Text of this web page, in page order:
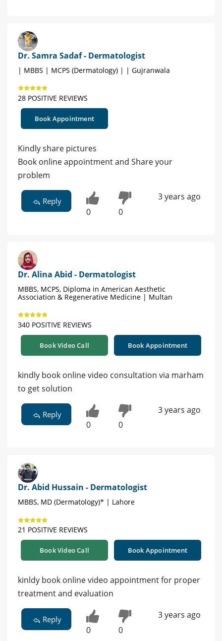
Dr. Samra Sadaf - Dermatologist
| MBBS | MCPS (Dermatology) | | Gujranwala
28 POSITIVE REVIEWS
Book Appointment
Kindly share pictures
Book online appointment and Share your
problem
Reply
0 0
3 years ago
Dr. Alina Abid - Dermatologist
MBBS, MCPS, Diploma in American Aesthetic
Association & Regenerative Medicine | Multan
340 POSITIVE REVIEWS
Book Video Call Book Appointment
kindly book online video consultation via marham
to get solution
Reply
0 0
3 years ago
Dr. Abid Hussain - Dermatologist
MBBS, MD (Dermatology)* | Lahore
21 POSITIVE REVIEWS
Book Video Call Book Appointment
kinldy book online video appointment for proper
treatment and evaluation
Reply
0 0
3 years ago